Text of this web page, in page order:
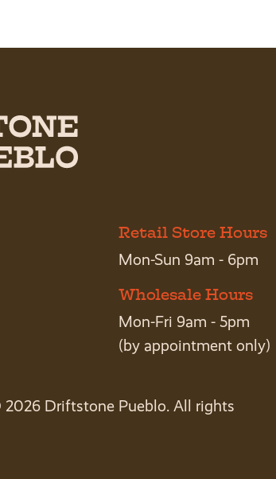
Retail Store Hours
Mon-Sun 9am - 6pm
Wholesale Hours
Mon-Fri 9am - 5pm
(by appointment only)
Driftstone Pueblo. All rights